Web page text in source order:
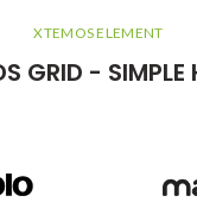
XTEMOS ELEMENT
GRID - SIMPLE